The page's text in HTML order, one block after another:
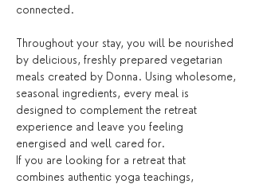
connected.
Throughout your stay, you will be nourished
by delicious, freshly prepared vegetarian
meals created by Donna. Using wholesome,
seasonal ingredients, every meal is
designed to complement the retreat
experience and leave you feeling
energised and well cared for.
If you are looking for a retreat that
combines authentic yoga teachings,